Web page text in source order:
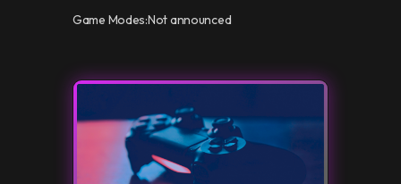
Game Modes:Not announced